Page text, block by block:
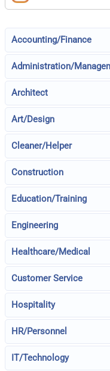
Accounting/Finance
Administration/
Architect
Art/Design
Cleaner/Helper
Construction
Education/Training
Engineering
Healthcare/Medical
Customer Service
Hospitality
HR/Personnel
IT/Technology